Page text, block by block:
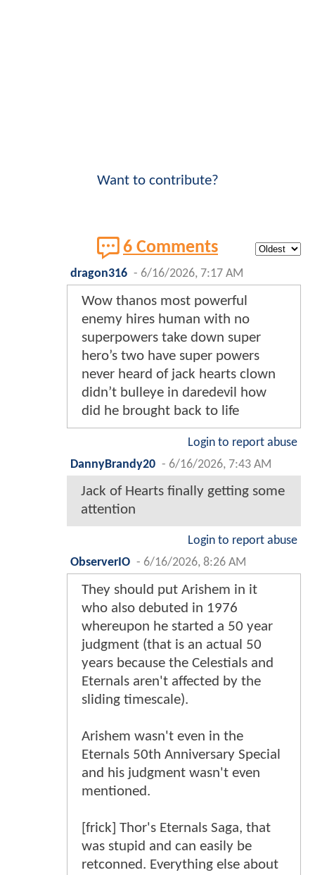
Want to contribute?
6 Comments
dragon316 - 6/16/2026, 7:17 AM
Wow thanos most powerful
enemy hires human with no
superpowers take down super
hero’s two have super powers
never heard of jack hearts clown
didn’t bulleye in daredevil how
did he brought back to life
Login to report abuse
DannyBrandy20 - 6/16/2026, 7:43 AM
Jack of Hearts finally getting some
attention
Login to report abuse
ObserverIO - 6/16/2026, 8:26 AM
They should put Arishem in it
who also debuted in 1976
whereupon he started a 50 year
judgment (that is an actual 50
years because the Celestials and
Eternals aren't affected by the
sliding timescale).
Arishem wasn't even in the
Eternals 50th Anniversary Special
and his judgment wasn't even
mentioned.
[frick] Thor's Eternals Saga, that
was stupid and can easily be
retconned. Everything else about